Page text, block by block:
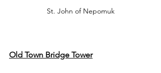
St. John of Nepomuk
Old Town Bridge Tower